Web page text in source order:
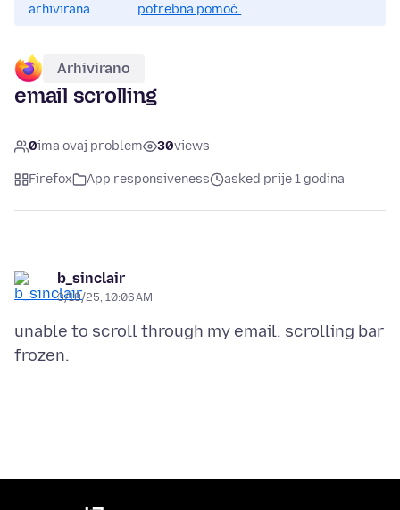
arhivirana.
potrebna pomoć.
Arhivirano
email scrolling
0ima ovaj problem 30views
Firefox App responsiveness asked prije 1 godina
b_sinclair
3/18/25, 10:06 AM
unable to scroll through my email. scrolling bar